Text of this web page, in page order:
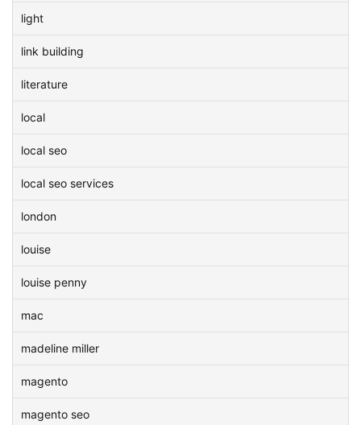
light
link building
literature
local
local seo
local seo services
london
louise
louise penny
mac
madeline miller
magento
magento seo